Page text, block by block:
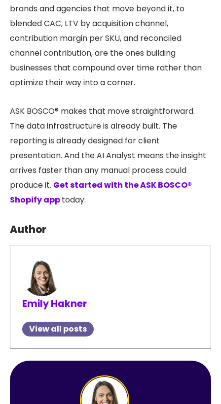
brands and agencies that move beyond it, to
blended CAC, LTV by acquisition channel,
contribution margin per SKU, and reconciled
channel contribution, are the ones building
businesses that compound over time rather than
optimize their way into a corner.
ASK BOSCO® makes that move straightforward.
The data infrastructure is already built. The
reporting is already designed for client
presentation. And the AI Analyst means the insight
arrives faster than any manual process could
produce it. Get started with the ASK BOSCO®
Shopify apptoday.
Author
Emily Hakner
View all posts